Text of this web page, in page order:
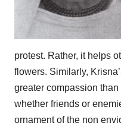
protest. Rather, it helps
flowers. Similarly,
greater compassion
whether friends or
ornament of the non